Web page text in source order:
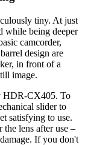
tiny. At just
while being deeper
camcorder,
design are
in front of a
image.
HDR-CX405. To
slider to
satisfying to use.
lens after use –
If you don't